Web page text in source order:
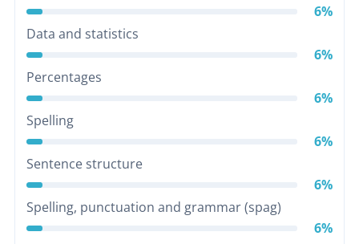
6%
Data and statistics
6%
Percentages
6%
Spelling
6%
Sentence structure
6%
Spelling, punctuation and grammar (spag)
6%